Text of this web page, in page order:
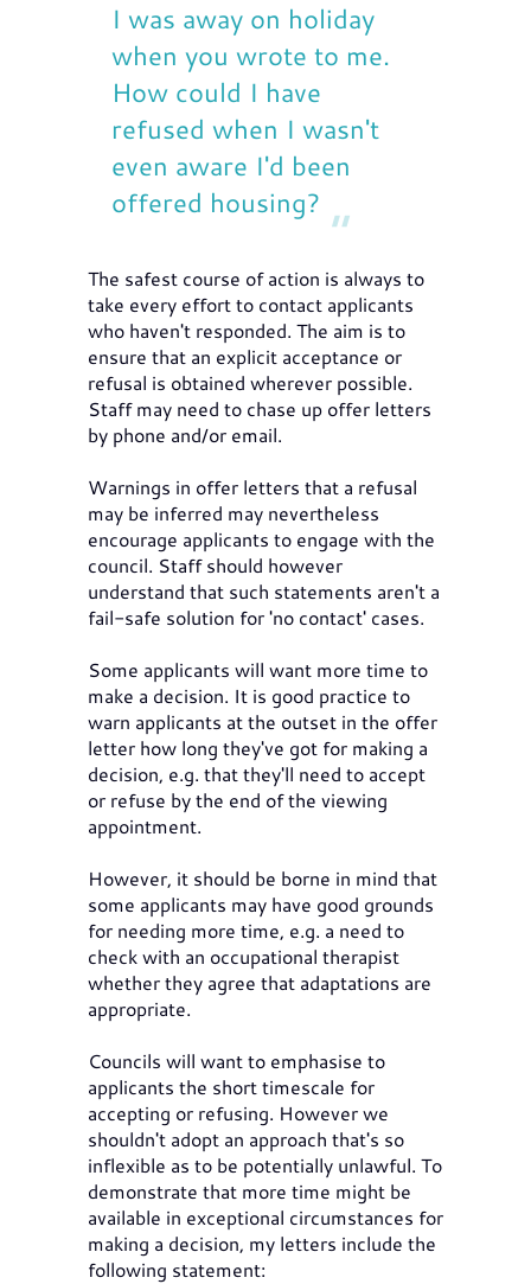
I was away on holiday
when you wrote to me.
How could I have
refused when I wasn't
even aware I'd been
offered housing?
The safest course of action is always to
take every effort to contact applicants
who haven't responded. The aim is to
ensure that an explicit acceptance or
refusal is obtained wherever possible.
Staff may need to chase up offer letters
by phone and/or email.
Warnings in offer letters that a refusal
may be inferred may nevertheless
encourage applicants to engage with the
council. Staff should however
understand that such statements aren't a
fail-safe solution for 'no contact' cases.
Some applicants will want more time to
make a decision. It is good practice to
warn applicants at the outset in the offer
letter how long they've got for making a
decision, e.g. that they'll need to accept
or refuse by the end of the viewing
appointment.
However, it should be borne in mind that
some applicants may have good grounds
for needing more time, e.g. a need to
check with an occupational therapist
whether they agree that adaptations are
appropriate.
Councils will want to emphasise to
applicants the short timescale for
accepting or refusing. However we
shouldn't adopt an approach that's so
inflexible as to be potentially unlawful. To
demonstrate that more time might be
available in exceptional circumstances for
making a decision, my letters include the
following statement: